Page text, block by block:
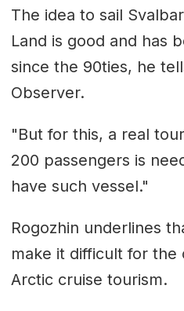
The idea to sail
Land is good and has
since the 90ties, he
Observer.
"But for this, a real
200 passengers is
have such vessel."
Rogozhin underlines
make it difficult for
Arctic cruise tourism.